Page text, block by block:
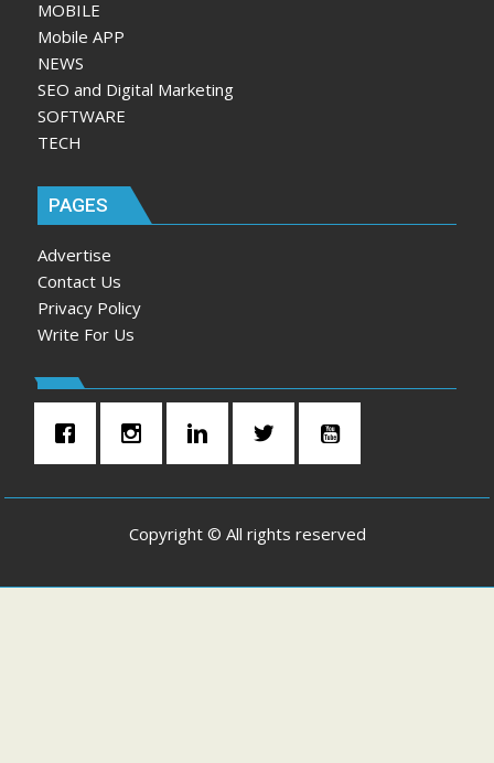
MOBILE
Mobile APP
NEWS
SEO and Digital Marketing
SOFTWARE
TECH
PAGES
Advertise
Contact Us
Privacy Policy
Write For Us
Copyright © All rights reserved